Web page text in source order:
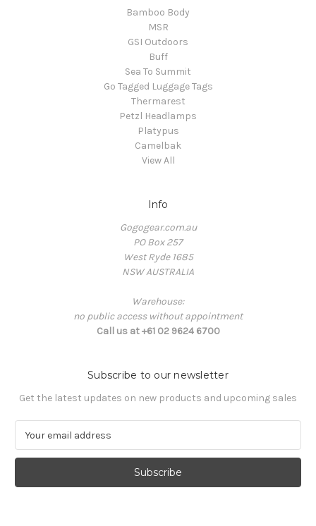
Bamboo Body
MSR
GSI Outdoors
Buff
Sea To Summit
Go Tagged Luggage Tags
Thermarest
Petzl Headlamps
Platypus
Camelbak
View All
Info
Gogogear.com.au
PO Box 257
West Ryde 1685
NSW AUSTRALIA
Warehouse:
no public access without appointment
Call us at +61 02 9624 6700
Subscribe to our newsletter
Get the latest updates on new products and upcoming sales
a
l